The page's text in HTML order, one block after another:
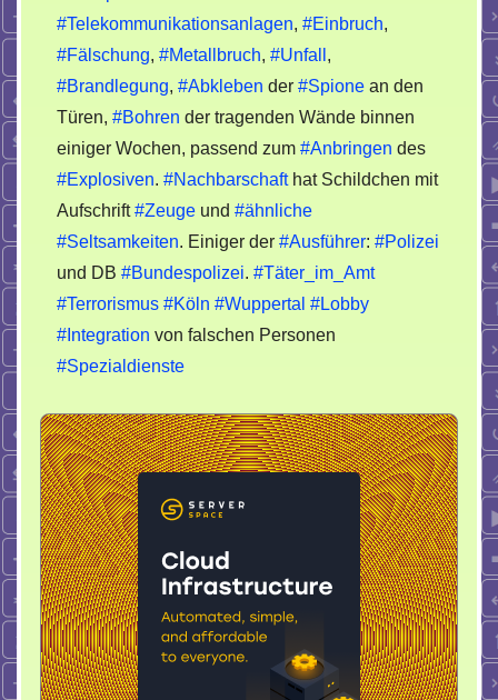
#Telekommunikationsanlagen, #Einbruch,
#Fälschung, #Metallbruch, #Unfall ,
#Brandlegung, #Abkleben der #Spione an den
Türen, #Bohren der tragenden Wände binnen
einiger Wochen, passend zum #Anbringen des
#Explosiven. #Nachbarschafthat Schildchen mit
Aufschrift#Zeuge und #ähnliche
#Seltsamkeiten. Einiger der #Ausführer: #Polizei
und DB #Bundespolizei. #Täter_im_Amt
#Terrorismus #Köln #Wuppertal #Lobby
#Integration von falschen Personen
#Spezialdienste